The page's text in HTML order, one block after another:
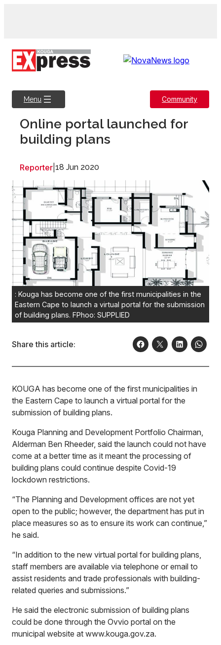
Menu Community
Online portal launched for
building plans
Reporter 18 Jun 2020
: Kouga has become one of the first municipalities in the
Eastern Cape to launch a virtual portal for the submission
of building plans. FPhoo: SUPPLIED
Share this article:
KOUGA has become one of the first municipalities in
the Eastern Cape to launch a virtual portal for the
submission of building plans.
Kouga Planning and Development Portfolio Chairman,
Alderman Ben Rheeder, said the launch could not have
come at a better time as it meant the processing of
building plans could continue despite Covid-19
lockdown restrictions.
“The Planning and Development offices are not yet
open to the public; however, the department has put in
place measures so as to ensure its work can continue,”
he said.
“In addition to the new virtual portal for building plans,
staff members are available via telephone or email to
assist residents and trade professionals with building-
related queries and submissions.”
He said the electronic submission of building plans
could be done through the Ovvio portal on the
municipal website at www.kouga.gov.za.